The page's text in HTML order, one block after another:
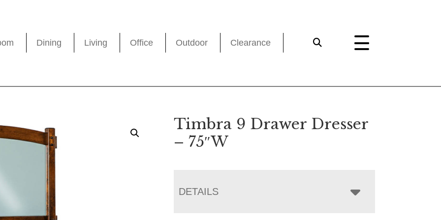
Dining Living Office Outdoor Clearance
Timbra 9 Drawer Dresser
– 75″W
DETAILS